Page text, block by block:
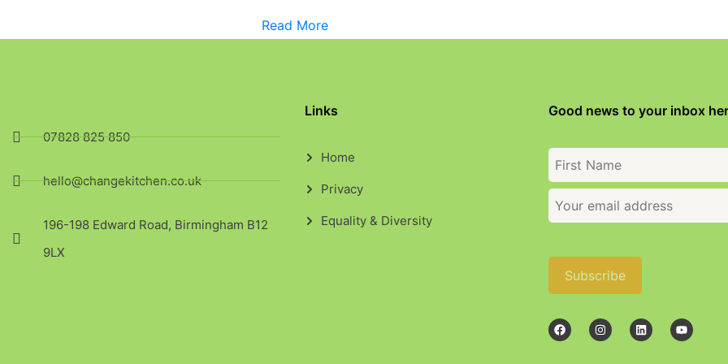
Read More
07828 825 850
hello@changekitchen.co.uk
196-198 Edward Road, Birmingham B12
9LX
Links
Home
Privacy
Equality & Diversity
Good news to your inbox